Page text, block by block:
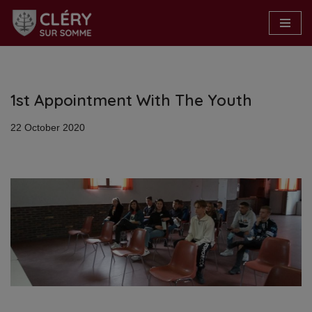
Skip
1st Appointment With The Youth
22 October 2020